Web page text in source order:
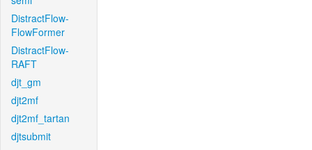
DistractFlow-
FlowFormer
DistractFlow-
RAFT
djt_gm
djt2mf
djt2mf_tartan
djtsubmit